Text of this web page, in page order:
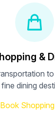
&
dining
Book